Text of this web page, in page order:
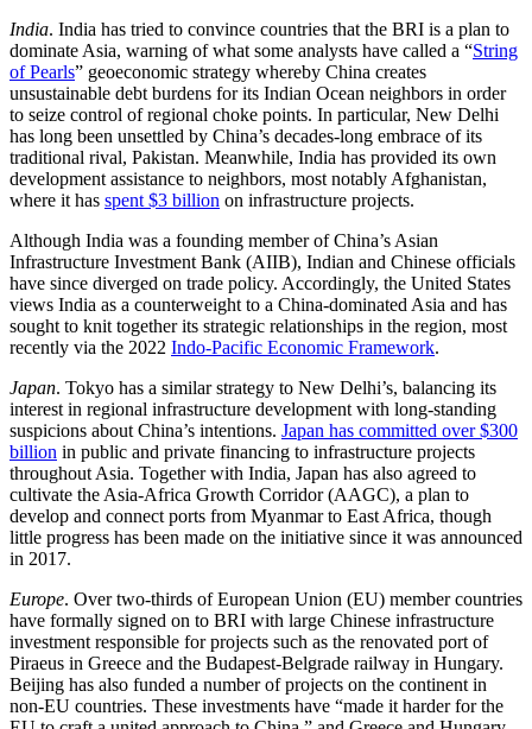
India. India has tried to convince countries that the BRI is a plan to
dominate Asia, warning of what some analysts have called a “String
of Pearls” geoeconomic strategy whereby China creates
unsustainable debt burdens for its Indian Ocean neighbors in order
to seize control of regional choke points. In particular, New Delhi
has long been unsettled by China’s decades-long embrace of its
traditional rival, Pakistan. Meanwhile, India has provided its own
development assistance to neighbors, most notably Afghanistan,
where it has spent $3 billion on infrastructure projects.
Although India was a founding member of China’s Asian
Infrastructure Investment Bank (AIIB), Indian and Chinese officials
have since diverged on trade policy. Accordingly, the United States
views India as a counterweight to a China-dominated Asia and has
sought to knit together its strategic relationships in the region, most
recently via the 2022 Indo-Pacific Economic Framework.
Japan. Tokyo has a similar strategy to New Delhi’s, balancing its
interest in regional infrastructure development with long-standing
suspicions about China’s intentions. Japan has committed over $300
billion in public and private financing to infrastructure projects
throughout Asia. Together with India, Japan has also agreed to
cultivate the Asia-Africa Growth Corridor (AAGC), a plan to
develop and connect ports from Myanmar to East Africa, though
little progress has been made on the initiative since it was announced
in 2017.
Europe. Over two-thirds of European Union (EU) member countries
have formally signed on to BRI with large Chinese infrastructure
investment responsible for projects such as the renovated port of
Piraeus in Greece and the Budapest-Belgrade railway in Hungary.
Beijing has also funded a number of projects on the continent in
non-EU countries. These investments have “made it harder for the